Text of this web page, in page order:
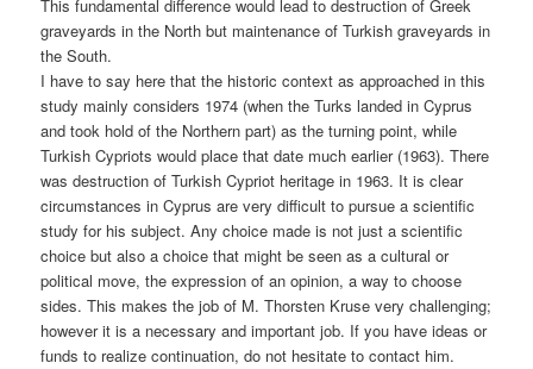
This fundamental difference would lead to destruction of Greek
graveyards in the North but maintenance of Turkish graveyards in
the South.
I have to say here that the historic context as approached in this
study mainly considers 1974 (when the Turks landed in Cyprus
and took hold of the Northern part) as the turning point, while
Turkish Cypriots would place that date much earlier (1963). There
was destruction of Turkish Cypriot heritage in 1963. It is clear
circumstances in Cyprus are very difficult to pursue a scientific
study for his subject. Any choice made is not just a scientific
choice but also a choice that might be seen as a cultural or
political move, the expression of an opinion, a way to choose
sides. This makes the job of M. Thorsten Kruse very challenging;
however it is a necessary and important job. If you have ideas or
funds to realize continuation, do not hesitate to contact him.